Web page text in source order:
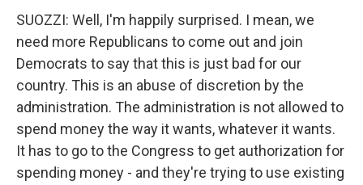
SUOZZI: Well, I'm happily surprised. I mean, we
need more Republicans to come out and join
Democrats to say that this is just bad for our
country. This is an abuse of discretion by the
administration. The administration is not allowed to
spend money the way it wants, whatever it wants.
It has to go to the Congress to get authorization for
spending money - and they're trying to use existing